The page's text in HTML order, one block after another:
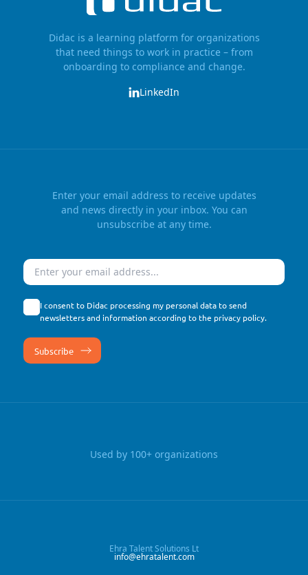
Didac is a learning platform for organizations
that need things to work in practice – from
onboarding to compliance and change.
LinkedIn
Enter your email address to receive updates
and news directly in your inbox. You can
unsubscribe at any time.
Email
I consent to Didac processing my personal data to send
newsletters and information according to the privacy policy.
Used by 100+ organizations
Ehra Talent Solutions Lt
info@ehratalent.com